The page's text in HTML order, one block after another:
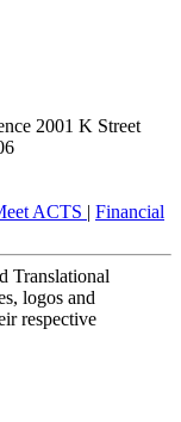
2001 K Street
ACTS | Financial
Translational
logos and
respective